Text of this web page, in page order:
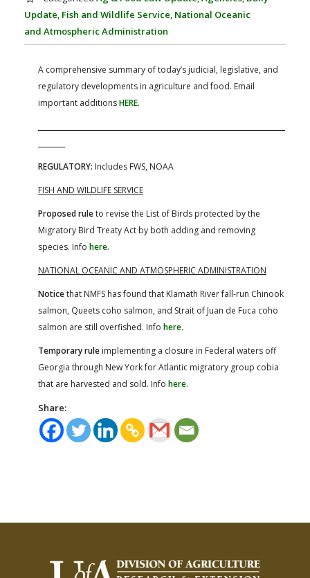
FARM BILL RESOURCES
AG LAW BIBLIOGRAPHY
AG LAW REPORTER
GENERAL RESOURCES
Update, Fish and Wildlife Service, National Oceanic
and Atmospheric Administration
A comprehensive summary of today’s judicial, legislative, and
regulatory developments in agriculture and food. Email
important additionsHERE.
REGULATORY: Includes FWS, NOAA
FISH AND WILDLIFE SERVICE
Proposed ruleto revise the List of Birds protected by the
Migratory Bird Treaty Act by both adding and removing
species. Info here.
NATIONAL OCEANIC AND ATMOSPHERIC ADMINISTRATION
Noticethat NMFS has found that Klamath River fall-run Chinook
salmon, Queets coho salmon, and Strait of Juan de Fuca coho
salmon are still overfished. Info here.
Temporary rule implementing a closure in Federal waters off
Georgia through New York for Atlantic migratory group cobia
that are harvested and sold. Info here.
Share: